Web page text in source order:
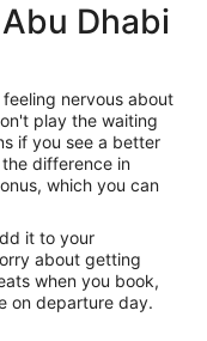
Dhabi
nervous about
play the waiting
if you see a better
difference in
which you can
it to your
about getting
when you book,
on departure day.